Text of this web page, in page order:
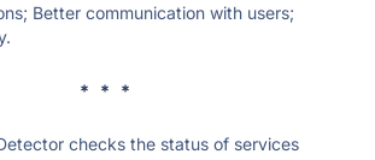
Better communication with users;
* * *
checks the status of services